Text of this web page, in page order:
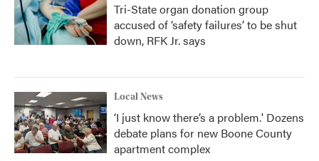
Tri-State organ donation group
accused of ‘safety failures’ to be shut
down, RFK Jr. says
Local News
‘I just know there’s a problem.' Dozens
debate plans for new Boone County
apartment complex